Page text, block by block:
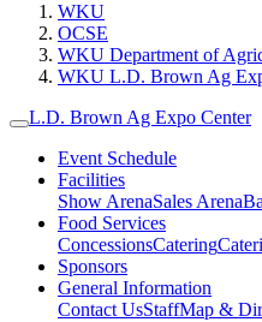
WKU
OCSE
WKU Department of
WKU L.D. Brown Ag
L.D. Brown Ag Expo Center
Event Schedule
Facilities
Show ArenaSales Arena
Food Services
ConcessionsCatering
Sponsors
General Information
Contact UsStaffMap &